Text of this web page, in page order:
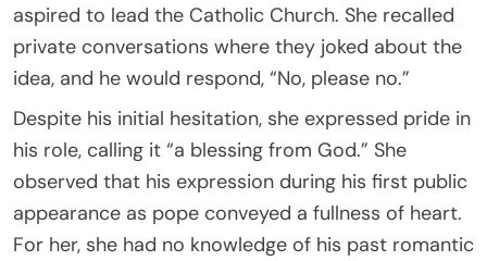
aspired to lead the Catholic Church. She recalled
private conversations where they joked about the
idea, and he would respond, “No, please no.”
Despite his initial hesitation, she expressed pride in
his role, calling it “a blessing from God.” She
observed that his expression during his first public
appearance as pope conveyed a fullness of heart.
For her, she had no knowledge of his past romantic